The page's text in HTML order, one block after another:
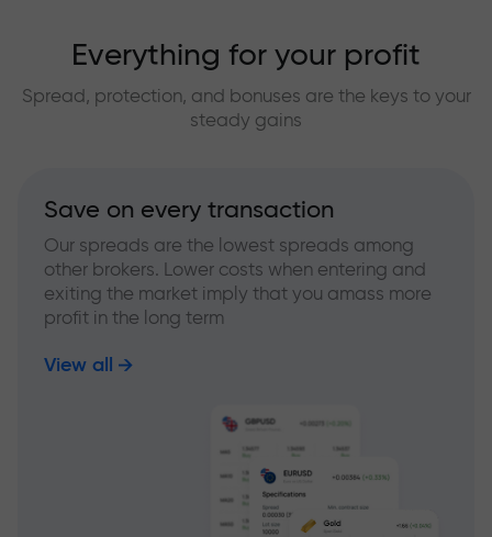
Everything for your profit
Spread, protection, and bonuses are the keys to your
steady gains
Save on every transaction
Our spreads are the lowest spreads among
other brokers. Lower costs when entering and
exiting the market imply that you amass more
profit in the long term
View all